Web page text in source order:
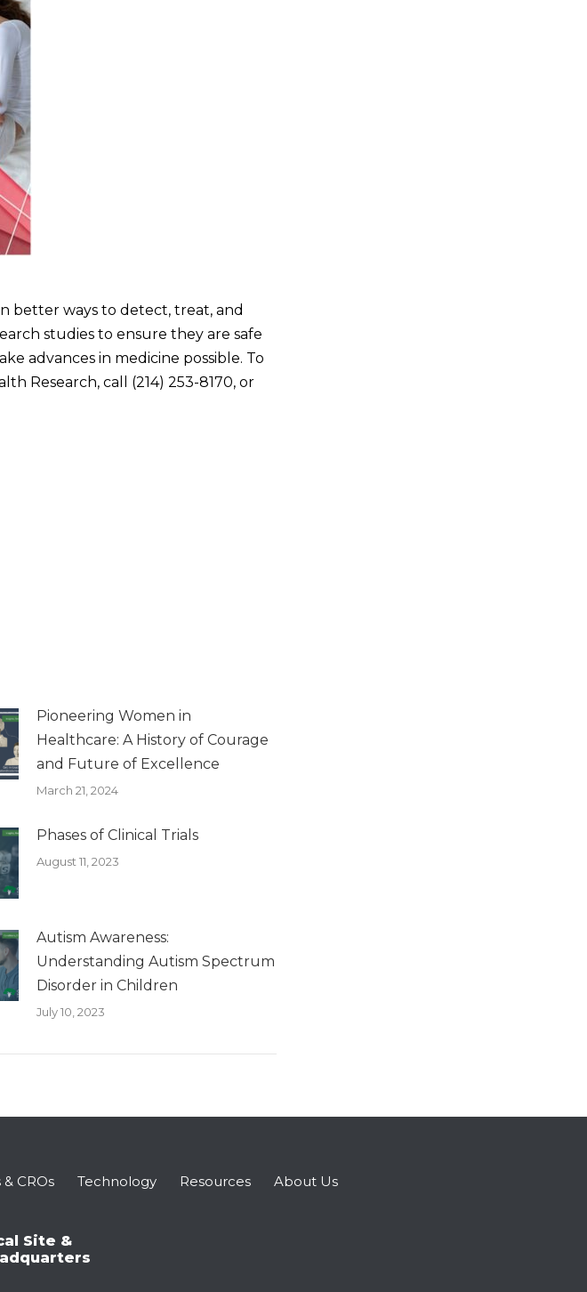
better ways to detect, treat, and
studies to ensure they are safe
advances in medicine possible. To
Research, call (214) 253-8170, or
Pioneering Women in
Healthcare: A History of Courage
and Future of Excellence
March 21, 2024
Phases of Clinical Trials
August 11, 2023
Autism Awareness:
Understanding Autism Spectrum
Disorder in Children
July 10, 2023
CROs Technology Resources About Us
Site &